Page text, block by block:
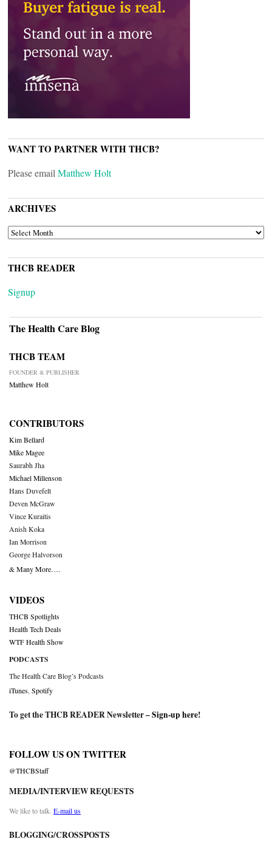
WANT TO PARTNER WITH THCB?
Please email Matthew Holt
ARCHIVES
ARCHIVES
THCB READER
Signup
The Health Care Blog
THCB TEAM
FOUNDER & PUBLISHER
Matthew Holt
CONTRIBUTORS
Kim Bellard
Mike Magee
Saurabh Jha
Michael Millenson
Hans Duvefelt
Deven McGraw
Vince Kuraitis
Anish Koka
Ian Morrison
George Halvorson
& Many More….
VIDEOS
THCB Spotlights
Health Tech Deals
WTF Health Show
PODCASTS
The Health Care Blog’s Podcasts
iTunes Spotify
To get the THCB READER Newsletter –Sign-up here!
FOLLOW US ON TWITTER
@THCBStaff
MEDIA/INTERVIEW REQUESTS
We like to talk. E-mail us
BLOGGING/CROSSPOSTS